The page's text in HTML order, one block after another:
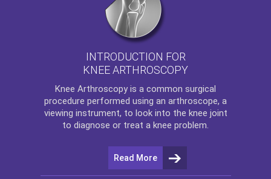
INTRODUCTION FOR
KNEE ARTHROSCOPY
Knee Arthroscopy is a common surgical
procedure performed using an arthroscope, a
viewing instrument, to look into the knee joint
to diagnose or treat a knee problem.
Read More